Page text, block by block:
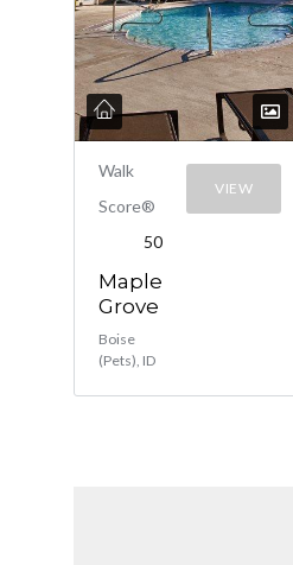
Walk
Score®
50
Maple
Grove
Boise
(Pets), ID
VIEW